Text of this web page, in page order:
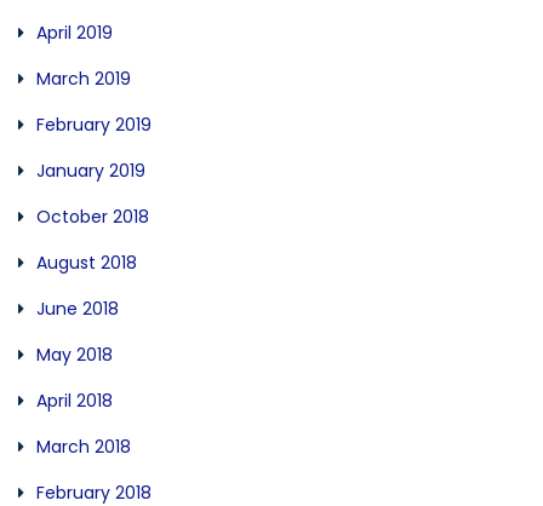
April 2019
March 2019
February 2019
January 2019
October 2018
August 2018
June 2018
May 2018
April 2018
March 2018
February 2018